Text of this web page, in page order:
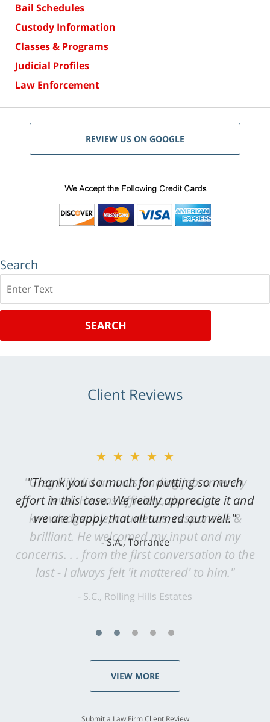
Bail Schedules
Custody Information
Classes & Programs
Judicial Profiles
Law Enforcement
REVIEW US ON GOOGLE
Search
SEARCH
Client Reviews
★★★★★
"Greg Hill did an outstanding job on every
level. He was efficient, thorough,
knowledgeable, courteous, responsive &
brilliant. He welcomed my input and my
concerns. . . from the first conversation to the
last - I always felt 'it mattered' to him."
S.C., Rolling Hills Estates
VIEW MORE
Submit a Law Firm Client Review